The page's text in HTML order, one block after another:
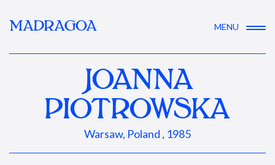
MADRAGOA MENU
JOANNA
PIOTROWSKA
Warsaw, Poland , 1985